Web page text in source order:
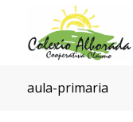
aula-primaria